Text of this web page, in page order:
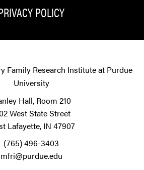
POLICY
Family Research Institute at Purdue
University
Hall, Room 210
West State Street
Lafayette, IN 47907
(765) 496-3403
mfri@purdue.edu